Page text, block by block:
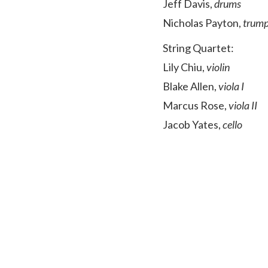
Jeff Davis,drums
Nicholas Payton,
String Quartet:
Lily Chiu,violin
Blake Allen,viola I
Marcus Rose,viola II
Jacob Yates,cello